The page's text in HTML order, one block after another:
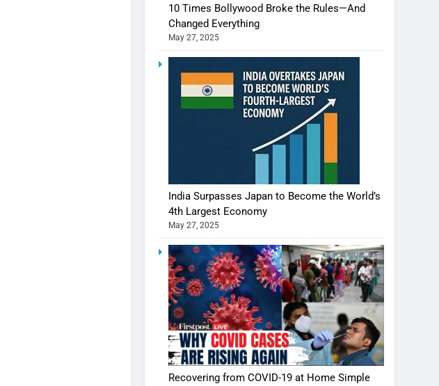
10 Times Bollywood Broke the Rules—And
Changed Everything
May 27, 2025
India Surpasses Japan to Become the World’s
4th Largest Economy
May 27, 2025
Recovering from COVID-19 at Home Simple